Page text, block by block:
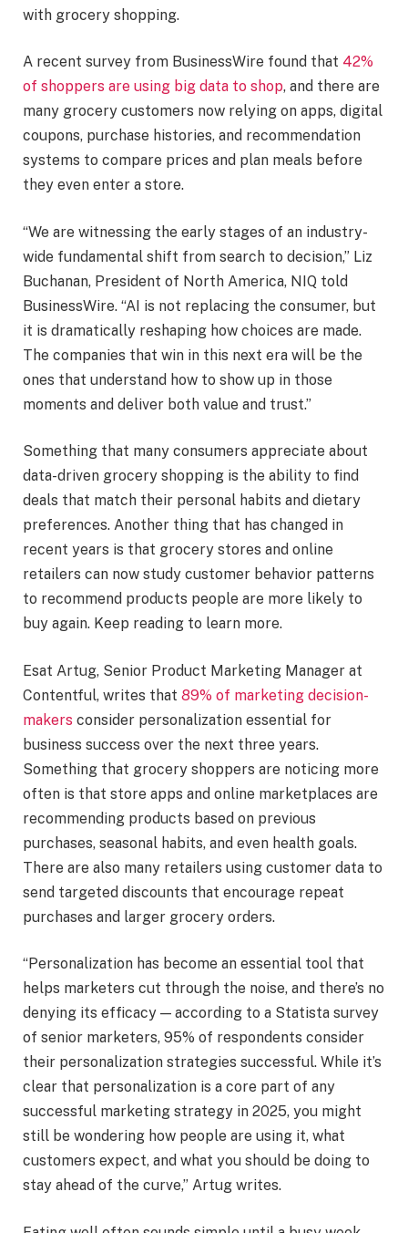
with grocery shopping.
A recent survey from BusinessWire found that 42%
of shoppers are using big data to shop, and there are
many grocery customers now relying on apps, digital
coupons, purchase histories, and recommendation
systems to compare prices and plan meals before
they even enter a store.
“We are witnessing the early stages of an industry-
wide fundamental shift from search to decision,” Liz
Buchanan, President of North America, NIQ told
BusinessWire. “AI is not replacing the consumer, but
it is dramatically reshaping how choices are made.
The companies that win in this next era will be the
ones that understand how to show up in those
moments and deliver both value and trust.”
Something that many consumers appreciate about
data-driven grocery shopping is the ability to find
deals that match their personal habits and dietary
preferences. Another thing that has changed in
recent years is that grocery stores and online
retailers can now study customer behavior patterns
to recommend products people are more likely to
buy again. Keep reading to learn more.
Esat Artug, Senior Product Marketing Manager at
Contentful, writes that 89% of marketing decision-
makers consider personalization essential for
business success over the next three years.
Something that grocery shoppers are noticing more
often is that store apps and online marketplaces are
recommending products based on previous
purchases, seasonal habits, and even health goals.
There are also many retailers using customer data to
send targeted discounts that encourage repeat
purchases and larger grocery orders.
“Personalization has become an essential tool that
helps marketers cut through the noise, and there’s no
denying its efficacy — according to a Statista survey
of senior marketers, 95% of respondents consider
their personalization strategies successful. While it’s
clear that personalization is a core part of any
successful marketing strategy in 2025, you might
still be wondering how people are using it, what
customers expect, and what you should be doing to
stay ahead of the curve,” Artug writes.